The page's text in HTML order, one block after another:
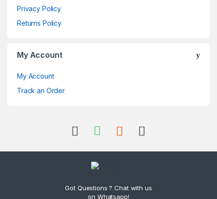
Privacy Policy
Returns Policy
My Account
My Account
Track an Order
Got Questions ? Chat with us
on Whatsapp!